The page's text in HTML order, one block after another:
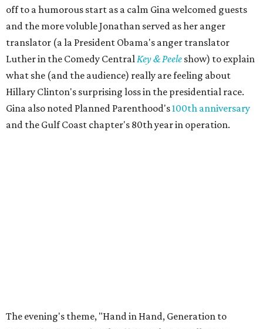
off to a humorous start as a calm Gina welcomed guests
and the more voluble Jonathan served as her anger
translator (a la President Obama's anger translator
Luther in the Comedy CentralKey & Peele show) to explain
what she (and the audience) really are feeling about
Hillary Clinton's surprising loss in the presidential race.
Gina also noted Planned Parenthood's100th anniversary
and the Gulf Coast chapter's 80th year in operation.
The evening's theme, "Hand in Hand, Generation to